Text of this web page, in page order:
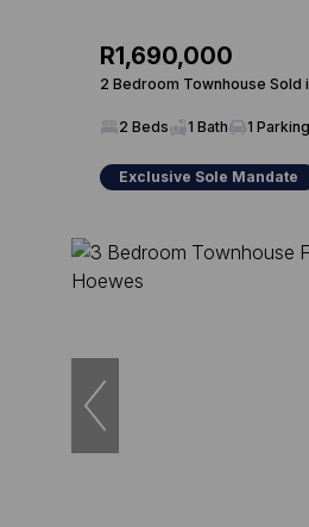
R1,690,000
2 Bedroom Townhouse Sold
2 Beds 1 Bath 1 Parking
Exclusive Sole Mandate